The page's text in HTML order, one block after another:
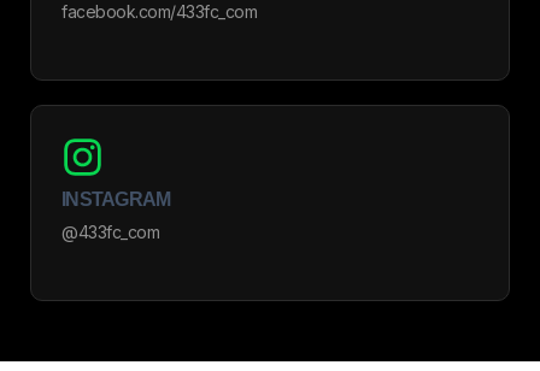
facebook.com/433fc_com
INSTAGRAM
@433fc_com